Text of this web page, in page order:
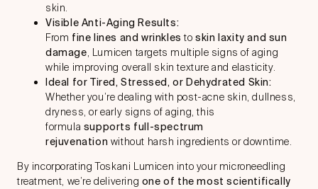
skin.
Visible Anti-Aging Results:
From fine lines and wrinkles toskin laxity and sun
damage, Lumicen targets multiple signs of aging
while improving overall skin texture and elasticity.
Ideal for Tired, Stressed, or Dehydrated Skin:
Whether you’re dealing with post-acne skin, dullness,
dryness, or early signs of aging, this
formula supports full-spectrum
rejuvenation without harsh ingredients or downtime.
By incorporating Toskani Lumicen into your microneedling
treatment, we’re delivering one of the most scientifically